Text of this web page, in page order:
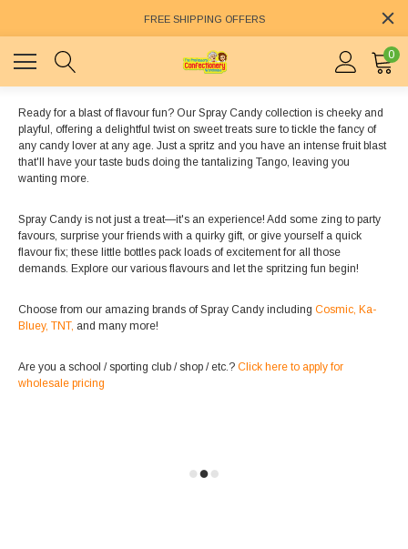
FREE SHIPPING OFFERS
0
Ready for a blast of flavour fun? Our Spray Candy collection is cheeky and
playful, offering a delightful twist on sweet treats sure to tickle the fancy of
any candy lover at any age. Just a spritz and you have an intense fruit blast
that'll have your taste buds doing the tantalizing Tango, leaving you
wanting more.
Spray Candy is not just a treat—it's an experience! Add some zing to party
favours, surprise your friends with a quirky gift, or give yourself a quick
flavour fix; these little bottles pack loads of excitement for all those
demands. Explore our various flavours and let the spritzing fun begin!
Choose from our amazing brands of Spray Candy including Cosmic, Ka-
Bluey, TNT, and many more!
Are you a school / sporting club / shop / etc.? Click here to apply for
wholesale pricing